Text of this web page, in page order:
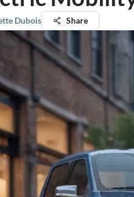
Dubois Share